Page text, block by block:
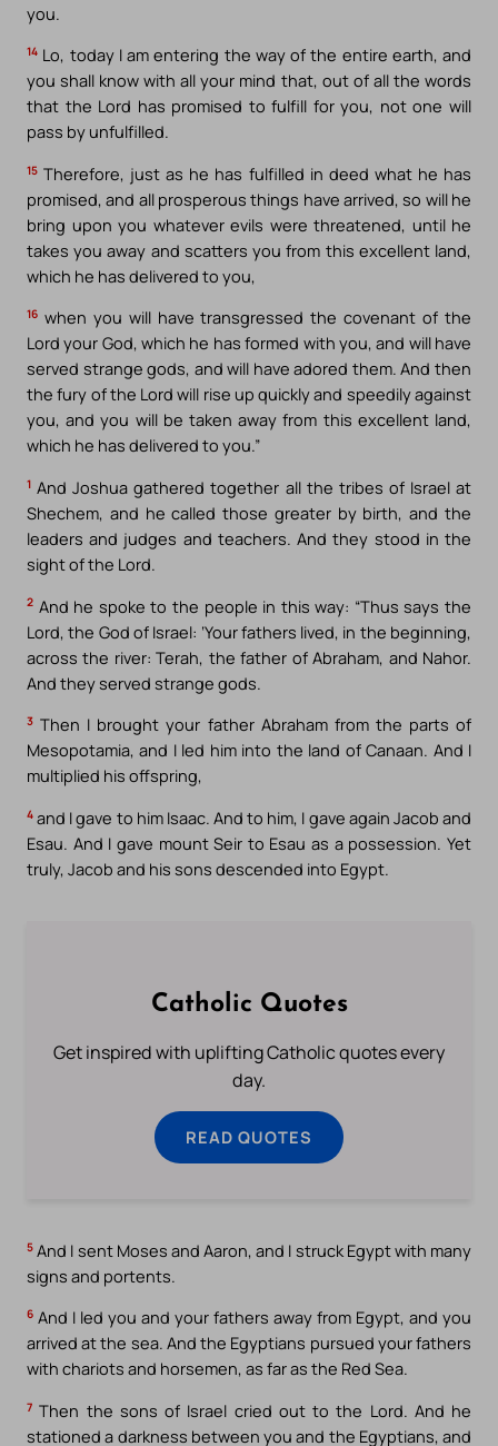
you.
14 Lo, today I am entering the way of the entire earth, and
you shall know with all your mind that, out of all the words
that the Lord has promised to fulfill for you, not one will
pass by unfulfilled.
15 Therefore, just as he has fulfilled in deed what he has
promised, and all prosperous things have arrived, so will he
bring upon you whatever evils were threatened, until he
takes you away and scatters you from this excellent land,
which he has delivered to you,
16 when you will have transgressed the covenant of the
Lord your God, which he has formed with you, and will have
served strange gods, and will have adored them. And then
the fury of the Lord will rise up quickly and speedily against
you, and you will be taken away from this excellent land,
which he has delivered to you.”
1 And Joshua gathered together all the tribes of Israel at
Shechem, and he called those greater by birth, and the
leaders and judges and teachers. And they stood in the
sight of the Lord.
2 And he spoke to the people in this way: “Thus says the
Lord, the God of Israel: ‘Your fathers lived, in the beginning,
across the river: Terah, the father of Abraham, and Nahor.
And they served strange gods.
3 Then I brought your father Abraham from the parts of
Mesopotamia, and I led him into the land of Canaan. And I
multiplied his offspring,
4 and I gave to him Isaac. And to him, I gave again Jacob and
Esau. And I gave mount Seir to Esau as a possession. Yet
truly, Jacob and his sons descended into Egypt.
Catholic Quotes
Get inspired with uplifting Catholic quotes every
day.
READ QUOTES
5 And I sent Moses and Aaron, and I struck Egypt with many
signs and portents.
6 And I led you and your fathers away from Egypt, and you
arrived at the sea. And the Egyptians pursued your fathers
with chariots and horsemen, as far as the Red Sea.
7 Then the sons of Israel cried out to the Lord. And he
stationed a darkness between you and the Egyptians, and